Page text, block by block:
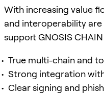
With increasing value
and interoperability
support GNOSIS
True multi-chain and
Strong integration
Clear signing and